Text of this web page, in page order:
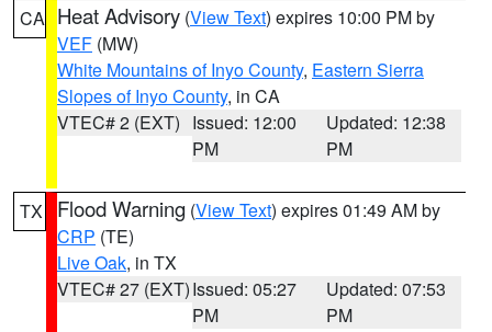
CA Heat Advisory (View Text) expires 10:00 PM by
VEF (MW)
White Mountains of Inyo County, Eastern Sierra
Slopes of Inyo County, in CA
VTEC# 2 (EXT) Issued: 12:00
PM
Updated: 12:38
PM
TX Flood Warning (View Text) expires 01:49 AM by
CRP (TE)
Live Oak, in TX
VTEC# 27 (EXT)Issued: 05:27
PM
Updated: 07:53
PM